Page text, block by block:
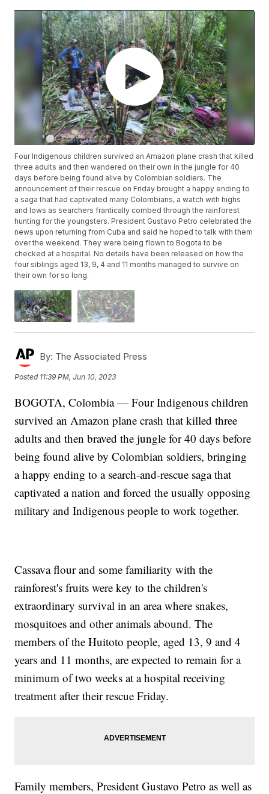
Four Indigenous children survived an Amazon plane crash that killed
three adults and then wandered on their own in the jungle for 40
days before being found alive by Colombian soldiers. The
announcement of their rescue on Friday brought a happy ending to
a saga that had captivated many Colombians, a watch with highs
and lows as searchers frantically combed through the rainforest
hunting for the youngsters. President Gustavo Petro celebrated the
news upon returning from Cuba and said he hoped to talk with them
over the weekend. They were being flown to Bogota to be
checked at a hospital. No details have been released on how the
four siblings aged 13, 9, 4 and 11 months managed to survive on
their own for so long.
By: The Associated Press
Posted 11:39 PM, Jun 10, 2023
BOGOTA, Colombia — Four Indigenous children
survived an Amazon plane crash that killed three
adults and then braved the jungle for 40 days before
being found alive by Colombian soldiers, bringing
a happy ending to a search-and-rescue saga that
captivated a nation and forced the usually opposing
military and Indigenous people to work together.
Cassava flour and some familiarity with the
rainforest's fruits were key to the children's
extraordinary survival in an area where snakes,
mosquitoes and other animals abound. The
members of the Huitoto people, aged 13, 9 and 4
years and 11 months, are expected to remain for a
minimum of two weeks at a hospital receiving
treatment after their rescue Friday.
Family members, President Gustavo Petro as well as